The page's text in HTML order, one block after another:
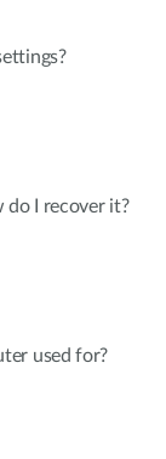
do I recover it?
used for?